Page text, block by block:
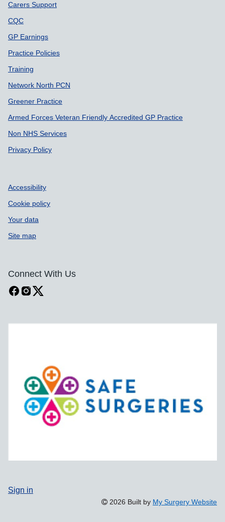
Carers Support
CQC
GP Earnings
Practice Policies
Training
Network North PCN
Greener Practice
Armed Forces Veteran Friendly Accredited GP Practice
Non NHS Services
Privacy Policy
Accessibility
Cookie policy
Your data
Site map
Connect With Us
Sign in
2026 Built by My Surgery Website